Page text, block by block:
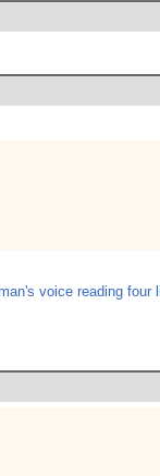
voice reading four